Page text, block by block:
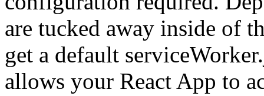
are tucked away inside of
get a default
allows your React App to